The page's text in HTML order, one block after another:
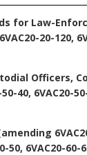
for Law-
20-120,
Officers,
40, 6VAC20-
50, 6VAC20-60-